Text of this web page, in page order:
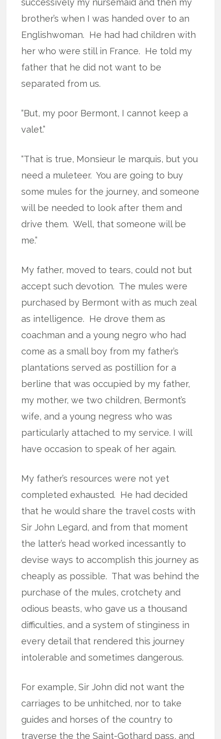
successively my nursemaid and then my
brother’s when I was handed over to an
Englishwoman. He had had children with
her who were still in France. He told my
father that he did not want to be
separated from us.
“But, my poor Bermont, I cannot keep a
valet.”
“That is true, Monsieur le marquis, but you
need a muleteer. You are going to buy
some mules for the journey, and someone
will be needed to look after them and
drive them. Well, that someone will be
me.”
My father, moved to tears, could not but
accept such devotion. The mules were
purchased by Bermont with as much zeal
as intelligence. He drove them as
coachman and a young negro who had
come as a small boy from my father’s
plantations served as postillion for a
berline that was occupied by my father,
my mother, we two children, Bermont’s
wife, and a young negress who was
particularly attached to my service. I will
have occasion to speak of her again.
My father’s resources were not yet
completed exhausted. He had decided
that he would share the travel costs with
Sir John Legard, and from that moment
the latter’s head worked incessantly to
devise ways to accomplish this journey as
cheaply as possible. That was behind the
purchase of the mules, crotchety and
odious beasts, who gave us a thousand
difficulties, and a system of stinginess in
every detail that rendered this journey
intolerable and sometimes dangerous.
For example, Sir John did not want the
carriages to be unhitched, nor to take
guides and horses of the country to
traverse the the Saint-Gothard pass, and